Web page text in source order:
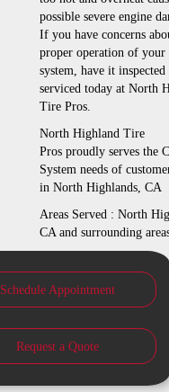
possible severe engine
If you have concerns
proper operation of your
system, have it inspected
serviced today at North
Tire Pros.
North Highland Tire
Pros proudly serves the
System needs of
in North Highlands, CA
Areas Served : North
CA and surrounding
Schedule Appointment
Request a Quote